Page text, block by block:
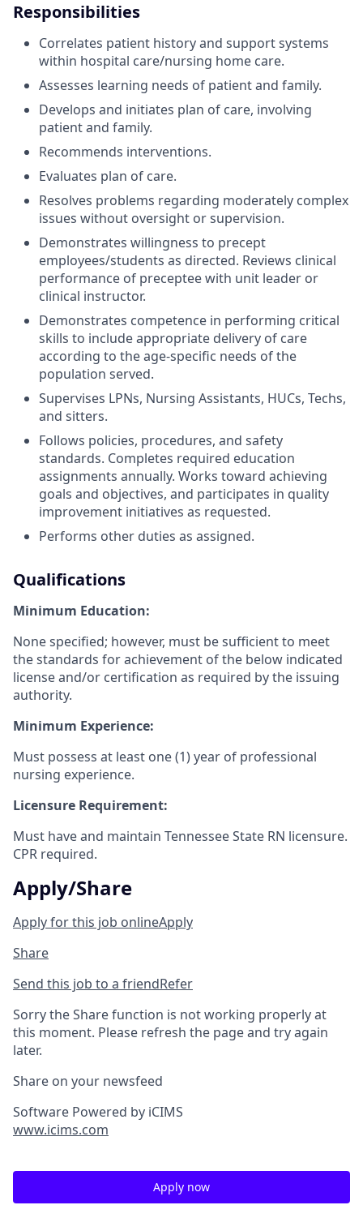
Responsibilities
Correlates patient history and support systems
within hospital care/nursing home care.
Assesses learning needs of patient and family.
Develops and initiates plan of care, involving
patient and family.
Recommends interventions.
Evaluates plan of care.
Resolves problems regarding moderately complex
issues without oversight or supervision.
Demonstrates willingness to precept
employees/students as directed. Reviews clinical
performance of preceptee with unit leader or
clinical instructor.
Demonstrates competence in performing critical
skills to include appropriate delivery of care
according to the age-specific needs of the
population served.
Supervises LPNs, Nursing Assistants, HUCs, Techs,
and sitters.
Follows policies, procedures, and safety
standards. Completes required education
assignments annually. Works toward achieving
goals and objectives, and participates in quality
improvement initiatives as requested.
Performs other duties as assigned.
Qualifications
Minimum Education:
None specified; however, must be sufficient to meet
the standards for achievement of the below indicated
license and/or certification as required by the issuing
authority.
Minimum Experience:
Must possess at least one (1) year of professional
nursing experience.
Licensure Requirement:
Must have and maintain Tennessee State RN licensure.
CPR required.
Apply/Share
Apply for this job onlineApply
Share
Send this job to a friendRefer
Sorry the Share function is not working properly at
this moment. Please refresh the page and try again
later.
Share on your newsfeed
Software Powered by iCIMS
www.icims.com
Apply now